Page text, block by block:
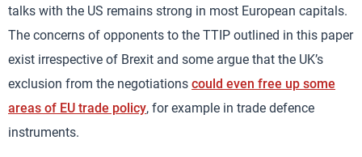
talks with the US remains strong in most European capitals.
The concerns of opponents to the TTIP outlined in this paper
exist irrespective of Brexit and some argue that the UK’s
exclusion from the negotiations could even free up some
areas of EU trade policy, for example in trade defence
instruments.